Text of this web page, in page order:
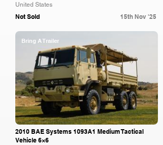
United States
Not Sold 15th Nov '25
Bring A Trailer
2010 BAE Systems 1093A1 Medium Tactical
Vehicle 6×6